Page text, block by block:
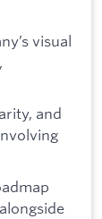
visual
and